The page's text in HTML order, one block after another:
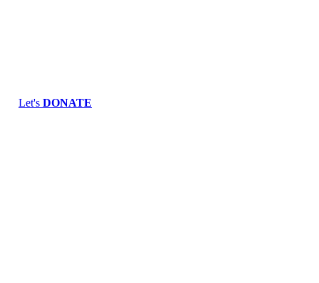
Let's DONATE